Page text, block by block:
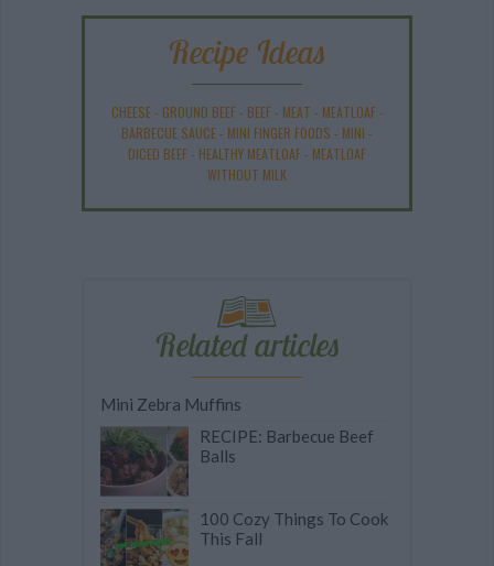
Recipe Ideas
CHEESE- GROUND BEEF- BEEF- MEAT - MEATLOAF-
BARBECUE SAUCE- MINI FINGER FOODS - MINI -
DICED BEEF- HEALTHY MEATLOAF- MEATLOAF
WITHOUT MILK
Related articles
Mini Zebra Muffins
RECIPE: Barbecue Beef
Balls
100 Cozy Things To Cook
This Fall